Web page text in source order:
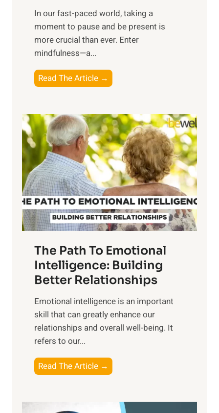
s
i
n
t
h
o
w
e
r
o
f
S
u
n
i
s
e
M
d
a
y
​In our fast-paced world, taking a
moment to pause and be present is
more crucial than ever. Enter
mindfulness—a...
Read The Article →
x
l
o
r
i
n
g
t
h
e
a
n
g
b
e
e
n
The Path To Emotional
Intelligence: Building
Better Relationships
Emotional intelligence is an important
skill that can greatly enhance our
relationships and overall well-being. It
refers to our...
Read The Article →
h